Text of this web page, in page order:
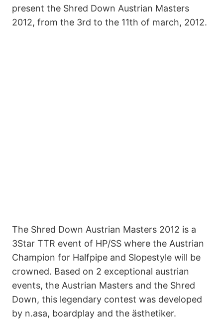
present the Shred Down Austrian Masters
2012, from the 3rd to the 11th of march, 2012.
The Shred Down Austrian Masters 2012 is a
3Star TTR event of HP/SS where the Austrian
Champion for Halfpipe and Slopestyle will be
crowned. Based on 2 exceptional austrian
events, the Austrian Masters and the Shred
Down, this legendary contest was developed
by n.asa, boardplay and the ästhetiker.